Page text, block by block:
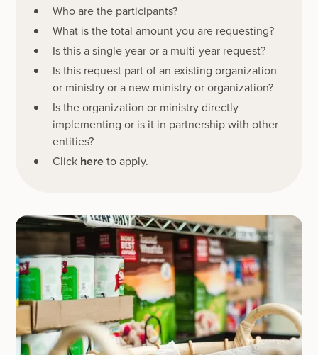
Who are the participants?
What is the total amount you are requesting?
Is this a single year or a multi-year request?
Is this request part of an existing organization
or ministry or a new ministry or organization?
Is the organization or ministry directly
implementing or is it in partnership with other
entities?
Click hereto apply.